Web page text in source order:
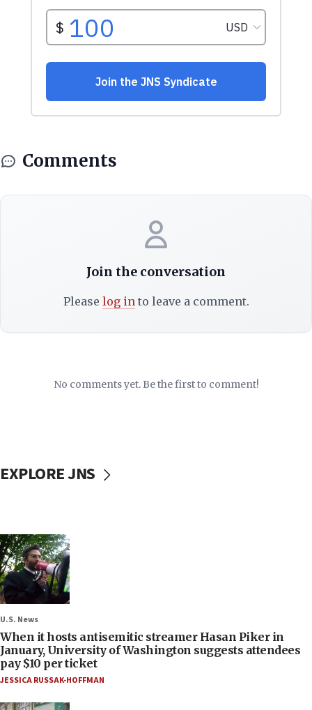
Comments
Join the conversation
Please log into leave a comment.
No comments yet. Be the first to comment!
EXPLORE JNS
U.S. News
When it hosts antisemitic streamer Hasan Piker in
January, University of Washington suggests attendees
pay $10 per ticket
JESSICA RUSSAK-HOFFMAN